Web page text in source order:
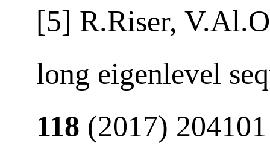
[5] R.Riser,
long eigenlevel
118 (2017) 204101